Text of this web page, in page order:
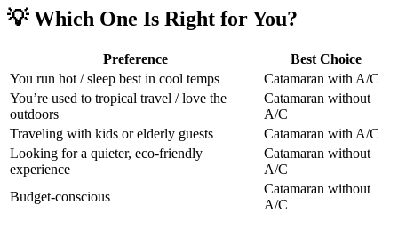
💡 Which One Is Right for You?
Preference
Best Choice
You run hot / sleep best in cool temps
Catamaran with A/C
You’re used to tropical travel / love the
outdoors
Catamaran without
A/C
Traveling with kids or elderly guests
Catamaran with A/C
Looking for a quieter, eco-friendly
experience
Catamaran without
A/C
Budget-conscious
Catamaran without
A/C